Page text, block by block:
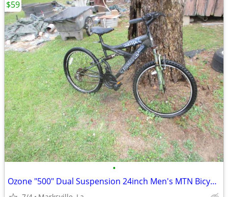
•
Ozone "500" Dual Suspension 24inch Men's MTN Bicycle of Years Ago
$59